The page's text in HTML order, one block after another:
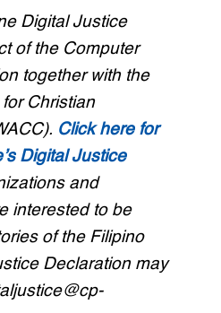
Digital Justice
of the Computer
together with the
Christian
Click here for
Digital Justice
and
interested to be
of the Filipino
Declaration may